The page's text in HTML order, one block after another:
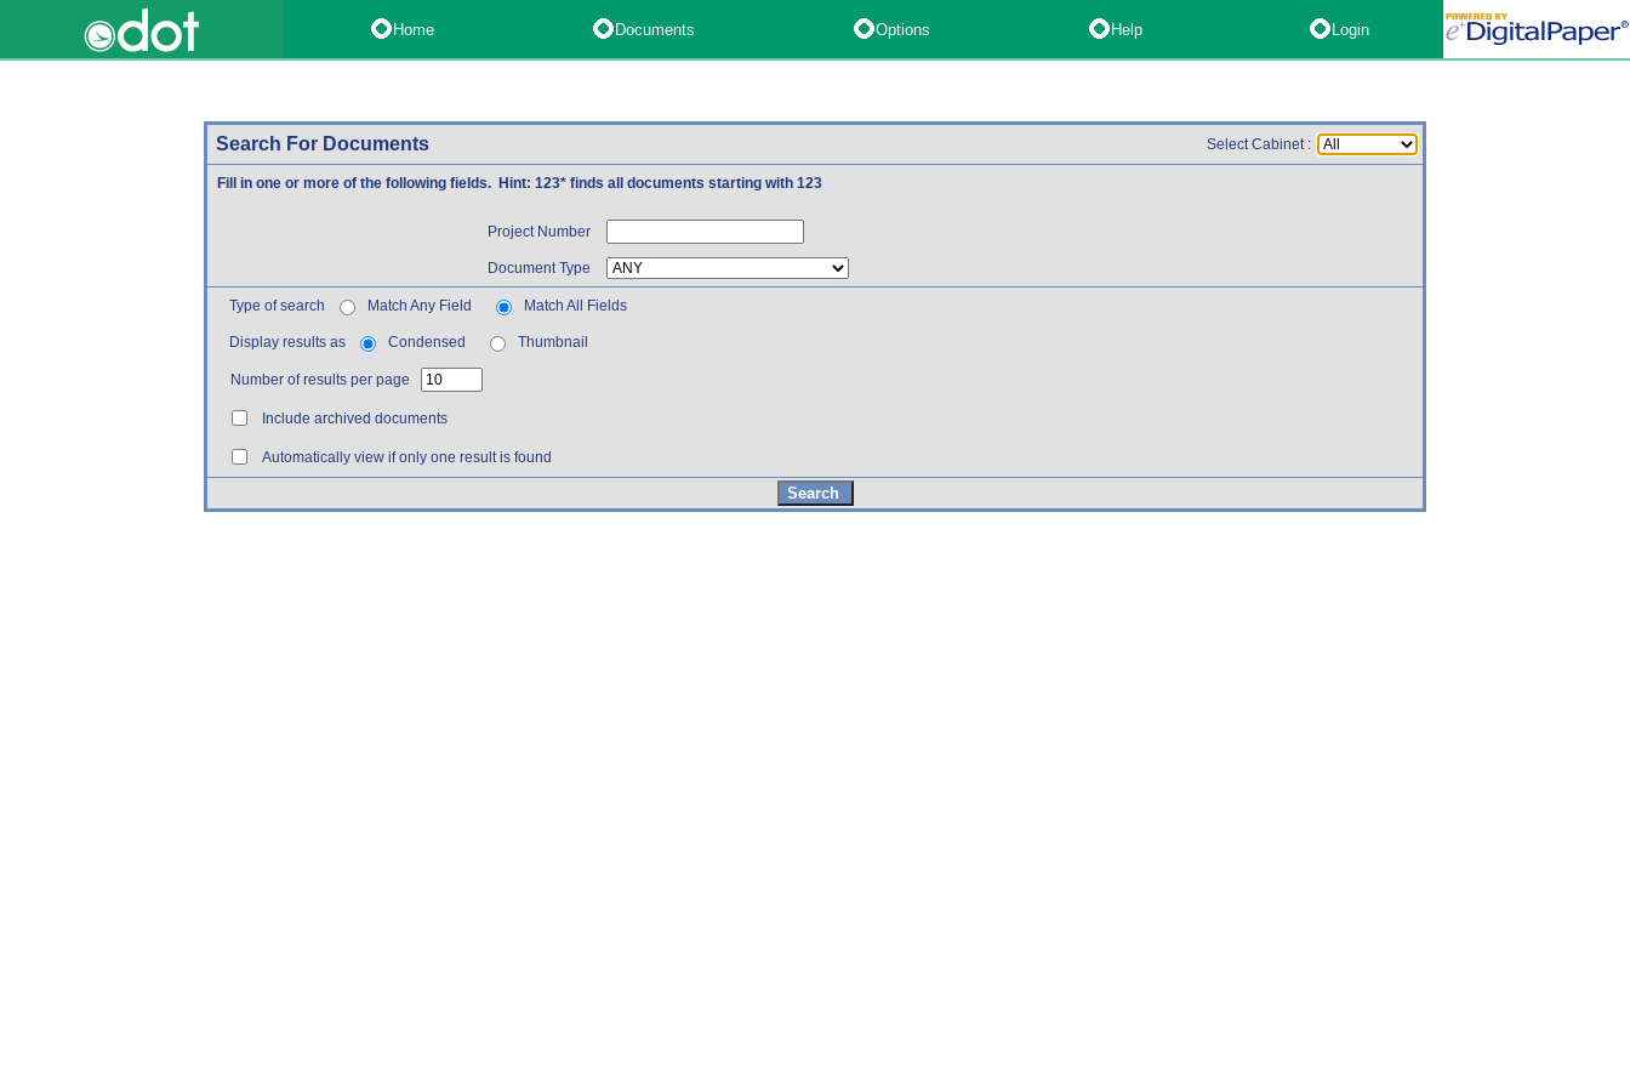
Home Documents Options Help Login
Search For Documents Select Cabinet :
Fill in one or more of the following fields. Hint: 123* finds all documents starting with 123
Project Number
Document Type
Type of search Match Any Field Match All Fields
Display results as Condensed Thumbnail
Number of results per page
Include archived documents
Automatically view if only one result is found